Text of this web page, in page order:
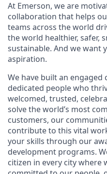
At Emerson, we are
collaboration that helps
teams across the world
the world healthier, safer,
sustainable. And we want
aspiration.
We have built an
dedicated people who
welcomed, trusted,
solve the world’s most
customers, our
contribute to this vital
your skills through our
development programs.
citizen in every city where